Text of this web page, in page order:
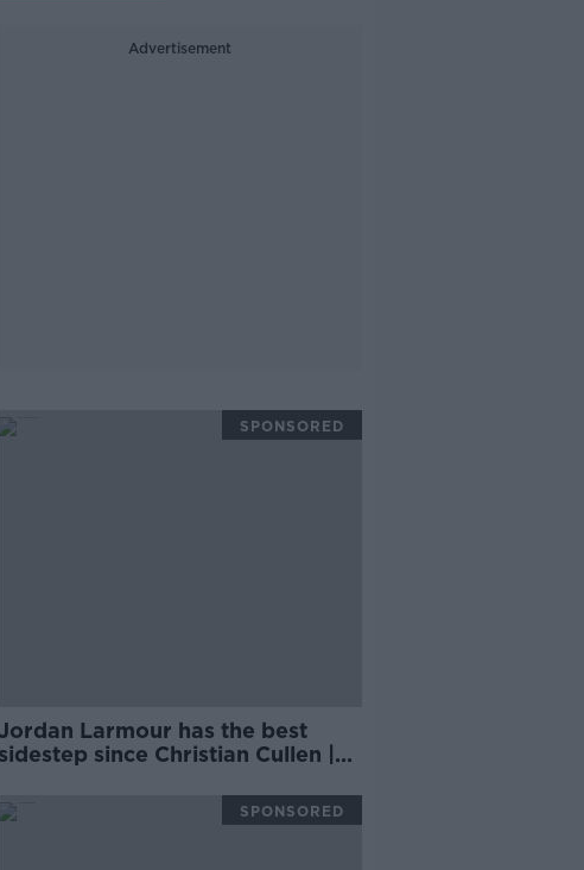
Advertisement
Jordan Larmour has the best
sidestep since Christian Cullen |
SPONSORED
SPONSORED